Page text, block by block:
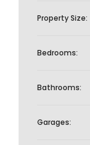
Property Size:
Bedrooms:
Bathrooms:
Garages: